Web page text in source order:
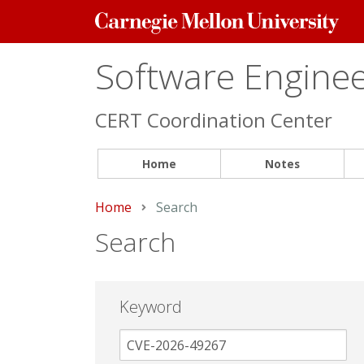
Carnegie
Mellon
Software
CERT Coordination Center
Home Notes
Home Current:
Search
Search
Keyword